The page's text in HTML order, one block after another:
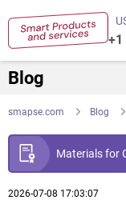
+1
Blog
smapse.com Blog
Materials for
2026-07-08 17:03:07